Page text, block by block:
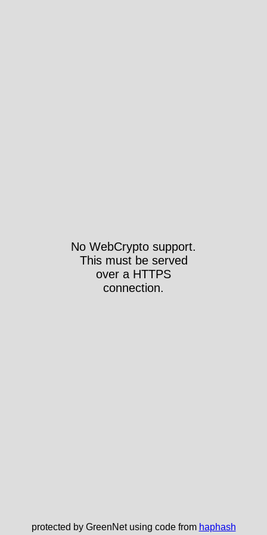
No WebCrypto support.
This must be served
over a HTTPS
connection.
protected by GreenNet using code from haphash